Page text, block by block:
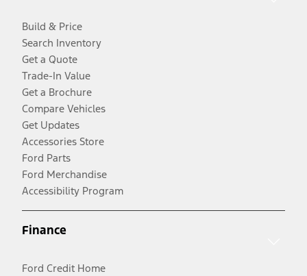
Build & Price
Search Inventory
Get a Quote
Trade-In Value
Get a Brochure
Compare Vehicles
Get Updates
Accessories Store
Ford Parts
Ford Merchandise
Accessibility Program
Finance
Ford Credit Home